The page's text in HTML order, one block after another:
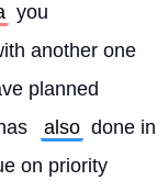
you
another one
planned
also done in
on priority